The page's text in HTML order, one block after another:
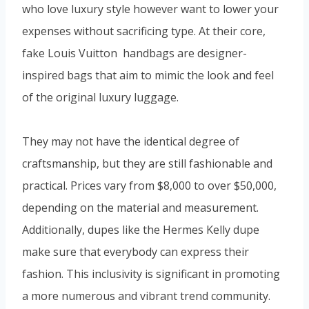
who love luxury style however want to lower your
expenses without sacrificing type. At their core,
fake Louis Vuitton handbags are designer-
inspired bags that aim to mimic the look and feel
of the original luxury luggage.
They may not have the identical degree of
craftsmanship, but they are still fashionable and
practical. Prices vary from $8,000 to over $50,000,
depending on the material and measurement.
Additionally, dupes like the Hermes Kelly dupe
make sure that everybody can express their
fashion. This inclusivity is significant in promoting
a more numerous and vibrant trend community.